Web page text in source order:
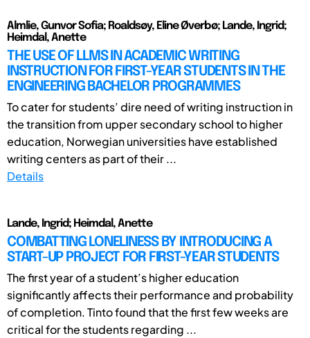
Almlie, Gunvor Sofia; Roaldsøy, Eline Øverbø; Lande, Ingrid;
Heimdal, Anette
THE USE OF LLMS IN ACADEMIC WRITING
INSTRUCTION FOR FIRST-YEAR STUDENTS IN THE
ENGINEERING BACHELOR PROGRAMMES
To cater for students’ dire need of writing instruction in
the transition from upper secondary school to higher
education, Norwegian universities have established
writing centers as part of their ...
Details
Lande, Ingrid; Heimdal, Anette
COMBATTING LONELINESS BY INTRODUCING A
START-UP PROJECT FOR FIRST-YEAR STUDENTS
The first year of a student’s higher education
significantly affects their performance and probability
of completion. Tinto found that the first few weeks are
critical for the students regarding ...